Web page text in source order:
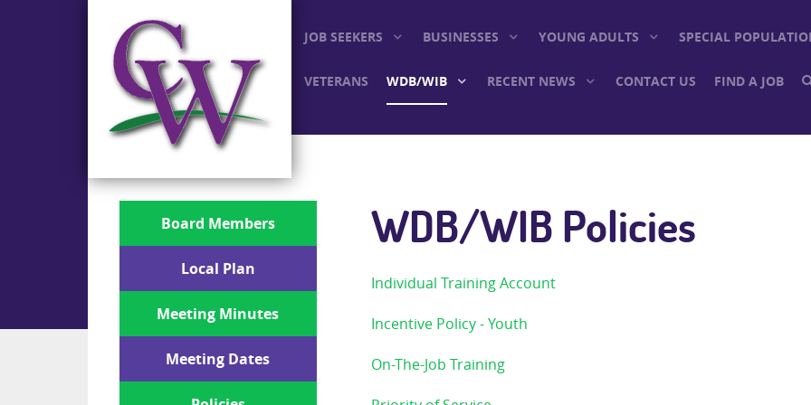
JOB SEEKERS BUSINESSES YOUNG ADULTS SPECIAL
VETERANS WDB/WIB RECENT NEWS CONTACT US FIND A JOB
Board Members
Local Plan
Meeting Minutes
Meeting Dates
WDB/WIB Policies
Individual Training Account
Incentive Policy - Youth
On-The-Job Training